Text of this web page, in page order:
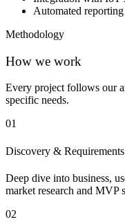
Automated
Methodology
How we work
Every project follows our
specific needs.
01
Discovery & Requirements
Deep dive into business,
market research and MVP
02